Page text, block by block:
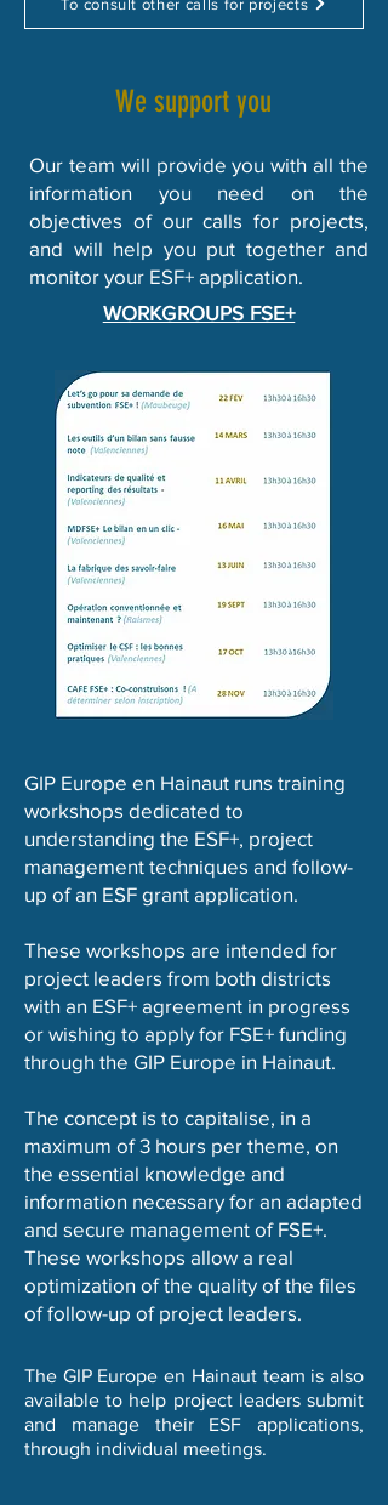
To consult other calls for projects
We support you
Our team will provide you with all the
information you need on the
objectives of our calls for projects,
and will help you put together and
monitor your ESF+ application.
WORKGROUPS FSE+
GIP Europe en Hainaut runs training
workshops dedicated to
understanding the ESF+, project
management techniques and follow-
up of an ESF grant application.
These workshops are intended for
project leaders from both districts
with an ESF+ agreement in progress
or wishing to apply for FSE+ funding
through the GIP Europe in Hainaut.
The concept is to capitalise, in a
maximum of 3 hours per theme, on
the essential knowledge and
information necessary for an adapted
and secure management of FSE+.
These workshops allow a real
optimization of the quality of the files
of follow-up of project leaders.
The GIP Europe en Hainaut team is also
available to help project leaders submit
and manage their ESF applications,
through individual meetings.